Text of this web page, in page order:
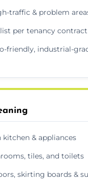
traffic & problem
per tenancy contract
friendly, industrial-
kitchen & appliances
tiles, and toilets
skirting boards &